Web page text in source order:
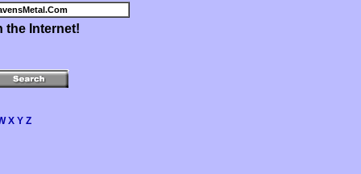
the Internet!
X Y Z